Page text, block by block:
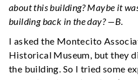
about this building? Maybe it
building back in the day? —B.
I asked the Montecito
Historical Museum, but they
the building. So I tried some